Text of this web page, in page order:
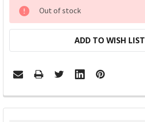
CURRENT
STOCK:
Out of stock
ADD TO WISH LIST
FREQUENTLY
BOUGHT